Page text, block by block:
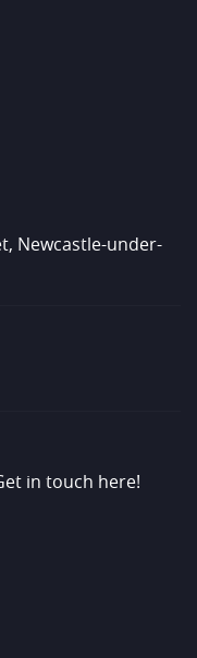
Newcastle-under-
in touch here!